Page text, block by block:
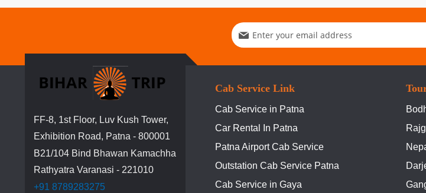
Sign
Up
FF-8, 1st Floor, Luv Kush Tower,
Exhibition Road, Patna - 800001
B21/104 Bind Bhawan Kamachha
Rathyatra Varanasi - 221010
+91 8789283275
Cab Service Link
Cab Service in Patna
Car Rental In Patna
Patna Airport Cab Service
Outstation Cab Service Patna
Cab Service in Gaya